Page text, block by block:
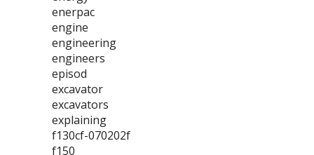
enerpac
engine
engineering
engineers
episod
excavator
excavators
explaining
f130cf-070202f
f150